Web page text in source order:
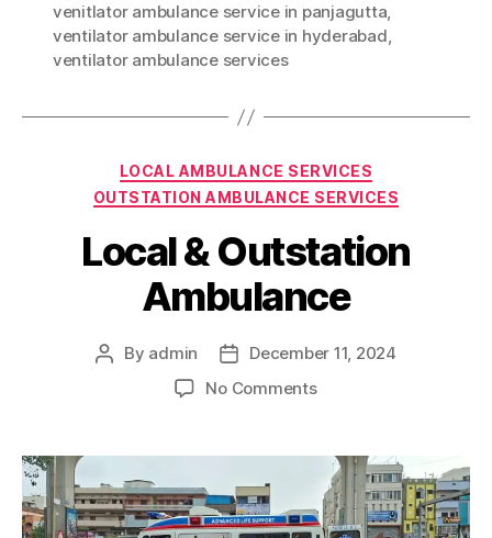
venitlator ambulance service in panjagutta,
ventilator ambulance service in hyderabad,
ventilator ambulance services
Categories
LOCAL AMBULANCE SERVICES
OUTSTATION AMBULANCE SERVICES
Local & Outstation
Ambulance
Post
By admin
Post
date
December 11, 2024
No Commentson
Outstation
Ambulance